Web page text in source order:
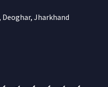
Jharkhand